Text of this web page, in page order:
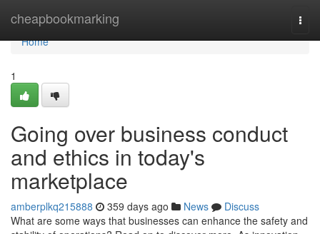
cheapbookmarking
Home
Home
1
Going over business conduct
and ethics in today's
marketplace
amberplkq215888 359 days ago News
Discuss
What are some ways that businesses can enhance the safety and